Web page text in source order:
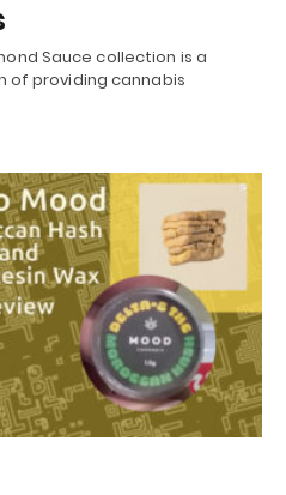
Sauce collection is a
of providing cannabis